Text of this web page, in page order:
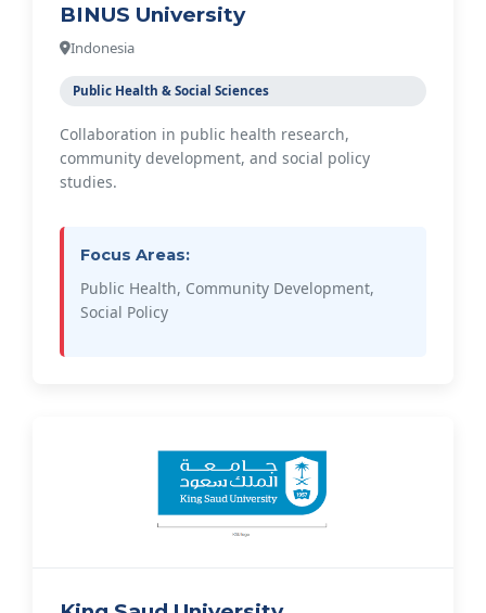
BINUS University
Indonesia
Public Health & Social Sciences
Collaboration in public health research,
community development, and social policy
studies.
Focus Areas:
Public Health, Community Development,
Social Policy